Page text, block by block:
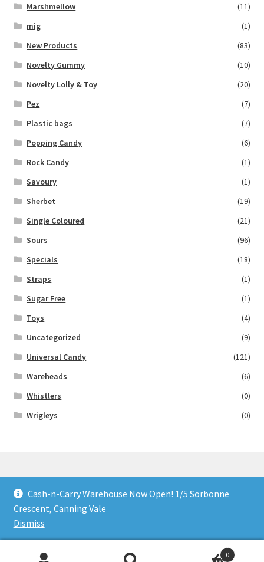
Marshmellow
(11)
mig
(1)
New Products
(83)
Novelty Gummy
(10)
Novelty Lolly & Toy
(20)
Pez
(7)
Plastic bags
(7)
Popping Candy
(6)
Rock Candy
(1)
Savoury
(1)
Sherbet
(19)
Single Coloured
(21)
Sours
(96)
Specials
(18)
Straps
(1)
Sugar Free
(1)
Toys
(4)
Uncategorized
(9)
Universal Candy
(121)
Wareheads
(6)
Whistlers
(0)
Wrigleys
(0)
© Lollies 4 U 2026
Built with Storefront & WooCommerce
0
Cash-n-Carry Warehouse Now Open! 1/5 Sorbonne
Crescent, Canning Vale
Dismiss